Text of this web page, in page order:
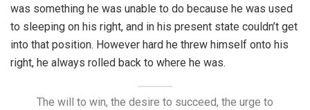
was something he was unable to do because he was used
to sleeping on his right, and in his present state couldn’t get
into that position. However hard he threw himself onto his
right, he always rolled back to where he was.
The will to win, the desire to succeed, the urge to